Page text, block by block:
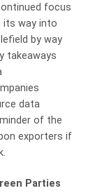
focus
its way into
by way
takeaways
data
of the
exporters if
Parties